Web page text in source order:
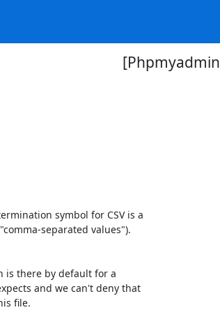
symbol for CSV is a
separated values").
is there by default for a
and we can't deny that
file.